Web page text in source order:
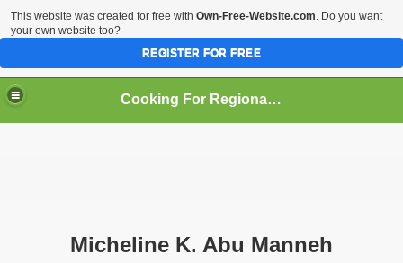
Cooking For Regional Peace
Micheline K. Abu Manneh
This website was created for free with Own-Free-Website.com. Do you want
your own website too?
REGISTER FOR FREE